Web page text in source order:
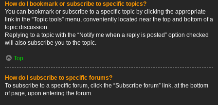
How do I bookmark or subscribe to specific topics?
You can bookmark or subscribe to a specific topic by clicking the appropriate
link in the “Topic tools” menu, conveniently located near the top and bottom of a
topic discussion.
Replying to a topic with the “Notify me when a reply is posted” option checked
will also subscribe you to the topic.
Top
How do I subscribe to specific forums?
To subscribe to a specific forum, click the “Subscribe forum” link, at the bottom
of page, upon entering the forum.